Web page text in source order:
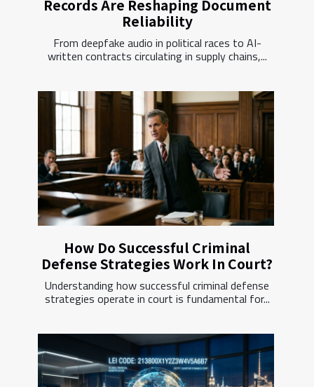
Records Are Reshaping Document
Reliability
From deepfake audio in political races to AI-
written contracts circulating in supply chains,...
How Do Successful Criminal
Defense Strategies Work In Court?
Understanding how successful criminal defense
strategies operate in court is fundamental for...